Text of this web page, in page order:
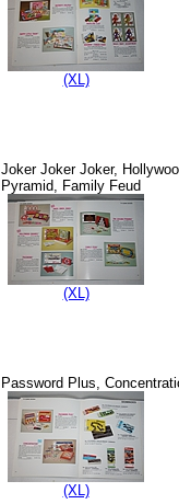
(XL)
Joker Joker Joker,
Pyramid, Family Feud
(XL)
Password Plus,
(XL)